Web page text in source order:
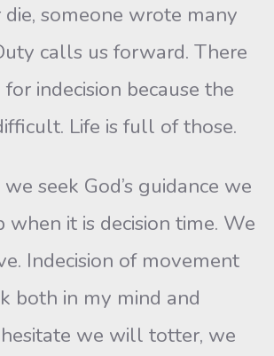
someone wrote many
calls us forward. There
indecision because the
Life is full of those.
seek God’s guidance we
it is decision time. We
Indecision of movement
both in my mind and
we will totter, we